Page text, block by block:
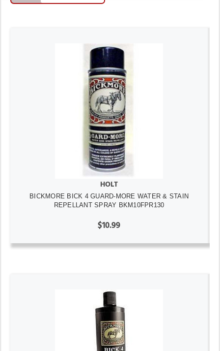
HOLT
BICKMORE BICK 4 GUARD-MORE WATER & STAIN
REPELLANT SPRAY BKM10FPR130
$10.99